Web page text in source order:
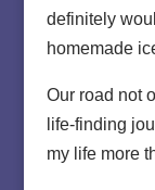
definitely
homemade
Our road not
life-finding
my life more